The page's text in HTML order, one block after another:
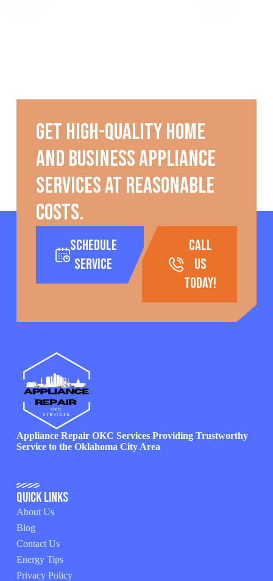
Get high-quality home
and business appliance
services at reasonable
costs.
Schedule
Service
call
us
today!
Appliance Repair OKC Services Providing Trustworthy
Service to the Oklahoma City Area
Quick Links
About Us
Blog
Contact Us
Energy Tips
Privacy Policy